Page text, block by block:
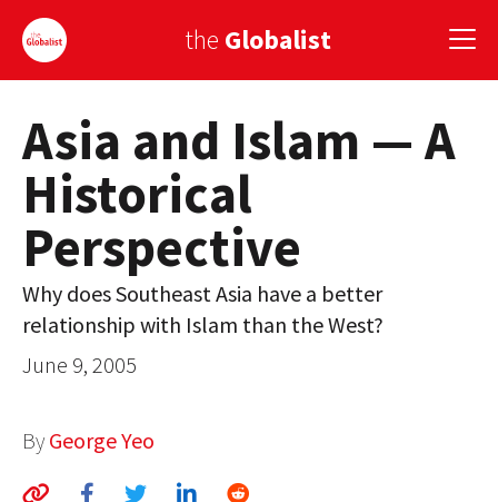
the Globalist
Sign Up
EUROPE
AMERICA
ASIA
GLOBAL PAIRINGS
GLOBALISM
GLOBAL CUISINE
COUNTRIES
Asia and Islam — A
Historical
Perspective
Why does Southeast Asia have a better
relationship with Islam than the West?
June 9, 2005
By George Yeo